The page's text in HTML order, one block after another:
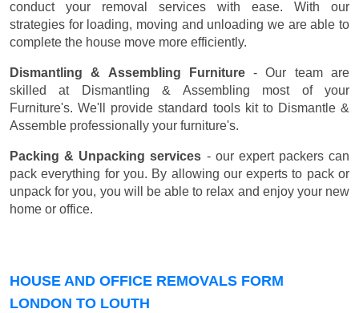
conduct your removal services with ease. With our
strategies for loading, moving and unloading we are able to
complete the house move more efficiently.
Dismantling & Assembling Furniture- Our team are
skilled at Dismantling & Assembling most of your
Furniture's. We'll provide standard tools kit to Dismantle &
Assemble professionally your furniture's.
Packing & Unpacking services - our expert packers can
pack everything for you. By allowing our experts to pack or
unpack for you, you will be able to relax and enjoy your new
home or office.
HOUSE AND OFFICE REMOVALS FORM
LONDON TO LOUTH